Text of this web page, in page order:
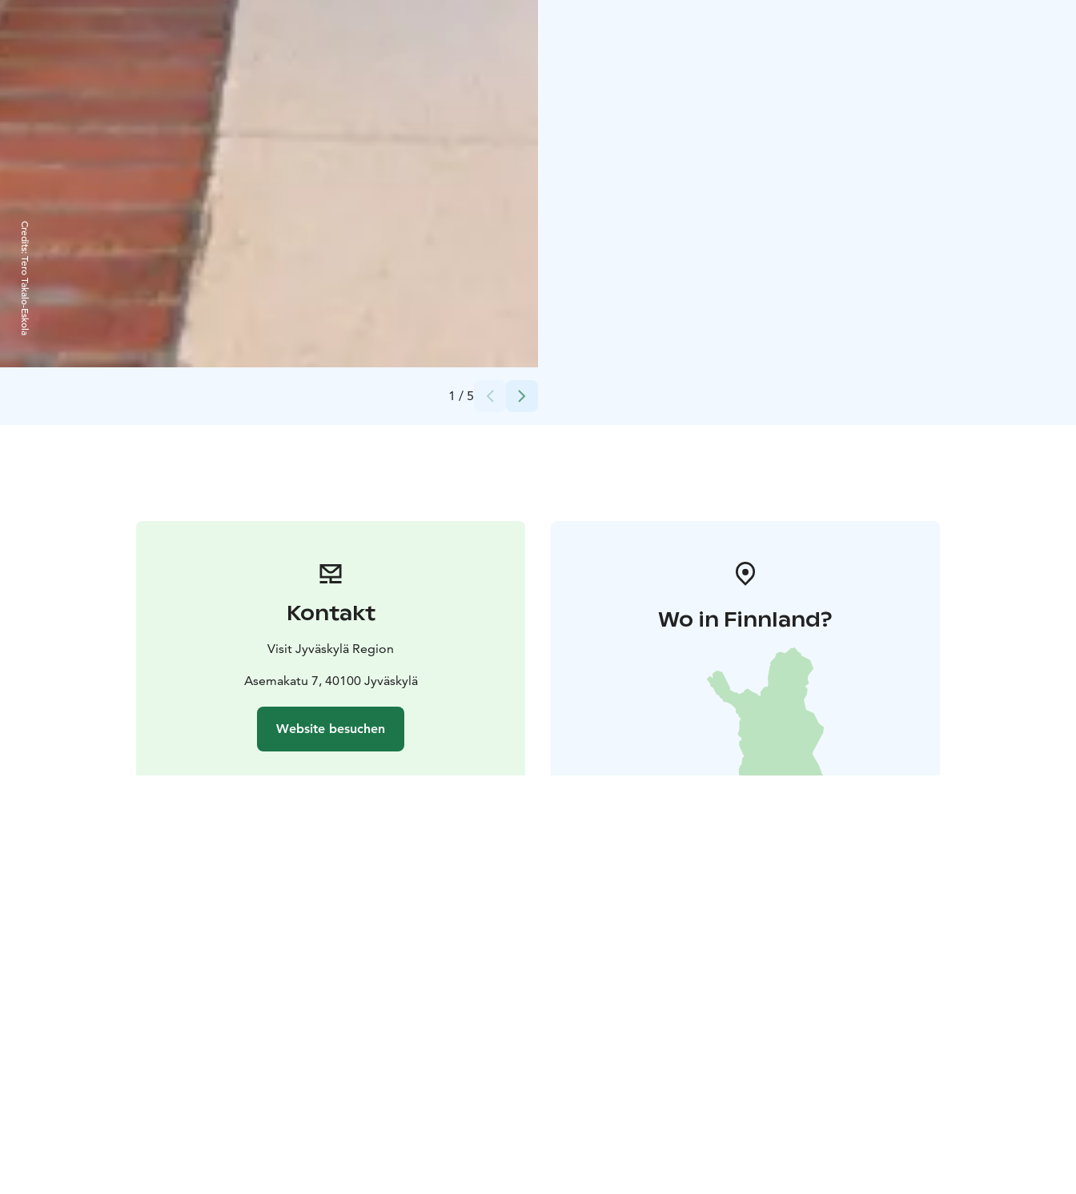
1 / 5
Credits:
Tero Takalo-Eskola
Kontakt
Visit Jyväskylä Region
Asemakatu 7, 40100 Jyväskylä
Website besuchen
Wo in Finnland?